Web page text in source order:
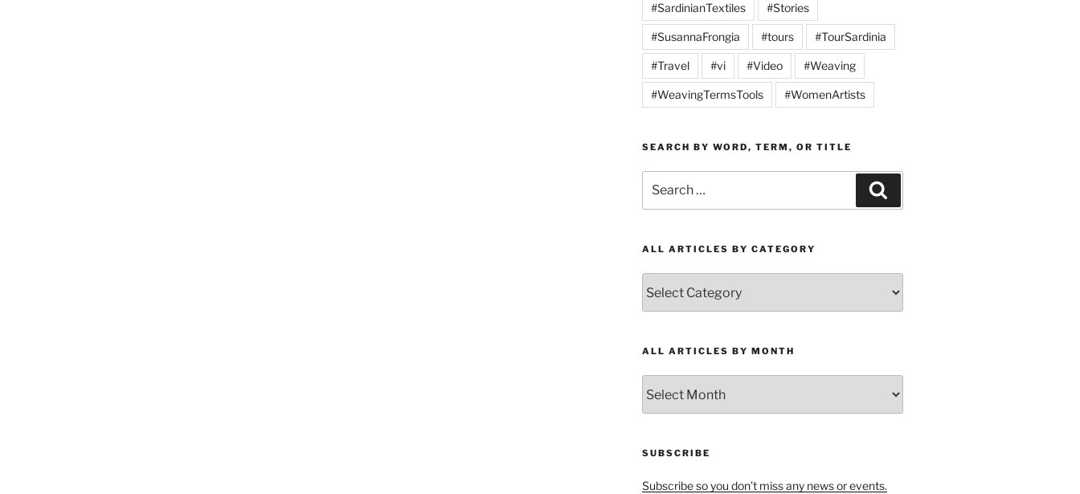
#SardinianTextiles #Stories
#SusannaFrongia #tours #TourSardinia
#Travel #vi #Video #Weaving
#WeavingTermsTools #WomenArtists
SEARCH BY WORD, TERM, OR TITLE
for:
ALL ARTICLES BY CATEGORY
Articles
by
ALL ARTICLES BY MONTH
Articles
by
SUBSCRIBE
Subscribe so you don’t miss any news or events.